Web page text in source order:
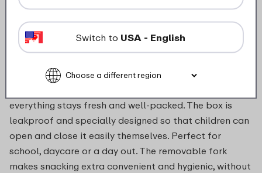
Description
go becomes much easier – and more fun. Whether it’s
everything stays fresh and well-packed. The box is
leakproof and specially designed so that children can
open and close it easily themselves. Perfect for
school, daycare or a day out. The removable fork
makes snacking extra convenient and hygienic, without
Switch to USA - English